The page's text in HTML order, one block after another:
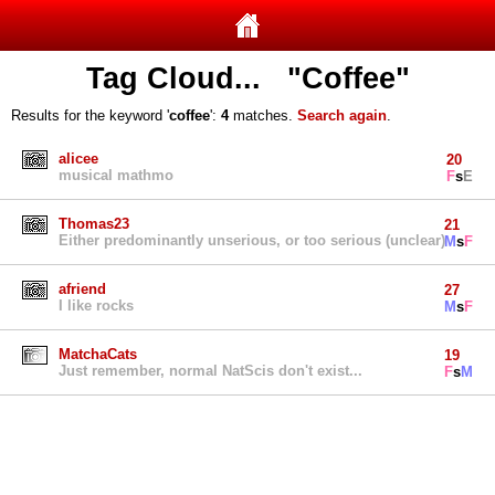
Tag Cloud... "Coffee"
Results for the keyword 'coffee': 4matches. Search again.
alicee
musical mathmo
20
FsE
Thomas23
Either predominantly unserious, or too serious (unclear)
21
MsF
afriend
I like rocks
27
MsF
MatchaCats
Just remember, normal NatScis don't exist...
19
FsM